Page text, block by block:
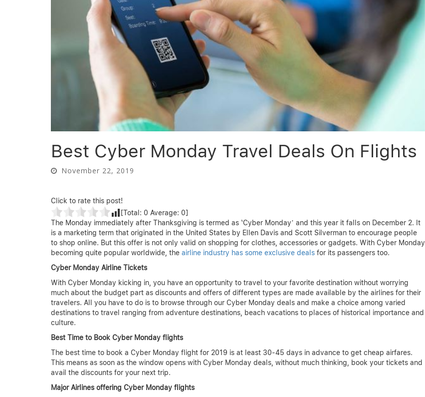
Best Cyber Monday Travel Deals On Flights
November 22, 2019
Click to rate this post!
[Total: 0 Average: 0]
The Monday immediately after Thanksgiving is termed as ‘Cyber Monday’ and this year it falls on December 2. It
is a marketing term that originated in the United States by Ellen Davis and Scott Silverman to encourage people
to shop online. But this offer is not only valid on shopping for clothes, accessories or gadgets. With Cyber Monday
becoming quite popular worldwide, the airline industry has some exclusive deals for its passengers too.
Cyber Monday Airline Tickets
With Cyber Monday kicking in, you have an opportunity to travel to your favorite destination without worrying
much about the budget part as discounts and offers of different types are made available by the airlines for their
travelers. All you have to do is to browse through our Cyber Monday deals and make a choice among varied
destinations to travel ranging from adventure destinations, beach vacations to places of historical importance and
culture.
Best Time to Book Cyber Monday flights
The best time to book a Cyber Monday flight for 2019 is at least 30-45 days in advance to get cheap airfares.
This means as soon as the window opens with Cyber Monday deals, without much thinking, book your tickets and
avail the discounts for your next trip.
Major Airlines offering Cyber Monday flights